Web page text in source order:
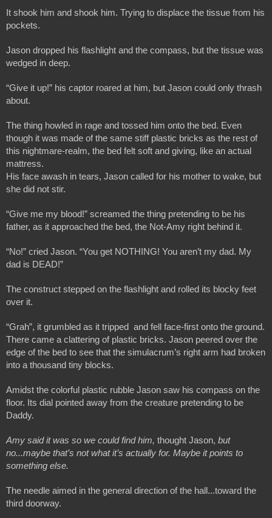
It shook him and shook him. Trying to displace the tissue from his
pockets.
Jason dropped his flashlight and the compass, but the tissue was
wedged in deep.
“Give it up!” his captor roared at him, but Jason could only thrash
about.
The thing howled in rage and tossed him onto the bed. Even
though it was made of the same stiff plastic bricks as the rest of
this nightmare-realm, the bed felt soft and giving, like an actual
mattress.
His face awash in tears, Jason called for his mother to wake, but
she did not stir.
“Give me my blood!” screamed the thing pretending to be his
father, as it approached the bed, the Not-Amy right behind it.
“No!” cried Jason. “You get NOTHING! You aren’t my dad. My
dad is DEAD!”
The construct stepped on the flashlight and rolled its blocky feet
over it.
“Grah”, it grumbled as it tripped  and fell face-first onto the ground.
There came a clattering of plastic bricks. Jason peered over the
edge of the bed to see that the simulacrum’s right arm had broken
into a thousand tiny blocks.
Amidst the colorful plastic rubble Jason saw his compass on the
floor. Its dial pointed away from the creature pretending to be
Daddy.
Amy said it was so we could find him, thought Jason, but
no...maybe that’s not what it’s actually for. Maybe it points to
something else.
The needle aimed in the general direction of the hall...toward the
third doorway.